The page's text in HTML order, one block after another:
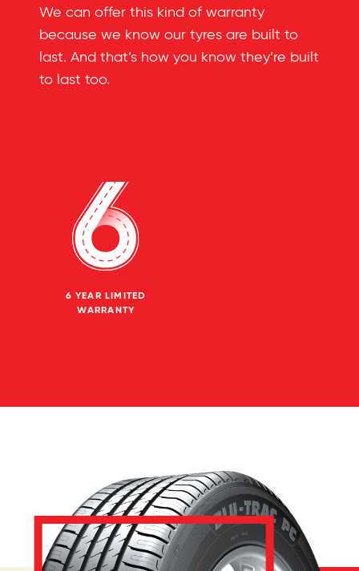
6 YEAR LIMITED
WARRANTY
We can offer this kind of warranty
because we know our tyres are built to
last. And that’s how you know they’re built
to last too.